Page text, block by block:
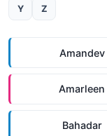
Y Z
Amandev
Amarleen
Bahadar